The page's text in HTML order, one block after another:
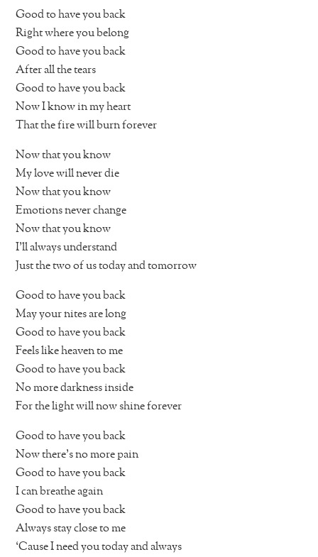
Good to have you back
Right where you belong
Good to have you back
After all the tears
Good to have you back
Now I know in my heart
That the fire will burn forever
Now that you know
My love will never die
Now that you know
Emotions never change
Now that you know
I’ll always understand
Just the two of us today and tomorrow
Good to have you back
May your nites are long
Good to have you back
Feels like heaven to me
Good to have you back
No more darkness inside
For the light will now shine forever
Good to have you back
Now there’s no more pain
Good to have you back
I can breathe again
Good to have you back
Always stay close to me
‘Cause I need you today and always